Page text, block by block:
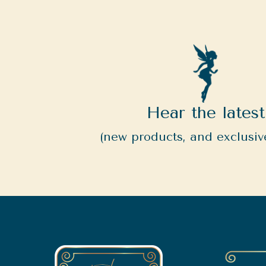
Hear the latest
(new products, and